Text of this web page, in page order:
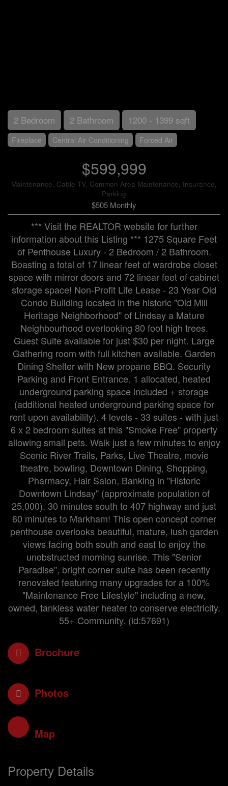
2 Bedroom 2 Bathroom 1200 - 1399 sqft
Fireplace Central Air Conditioning Forced Air
$599,999
Maintenance, Cable TV, Common Area Maintenance, Insurance,
Parking
$505 Monthly
*** Visit the REALTOR website for further
information about this Listing *** 1275 Square Feet
of Penthouse Luxury - 2 Bedroom / 2 Bathroom.
Boasting a total of 17 linear feet of wardrobe closet
space with mirror doors and 72 linear feet of cabinet
storage space! Non-Profit Life Lease - 23 Year Old
Condo Building located in the historic "Old Mill
Heritage Neighborhood" of Lindsay a Mature
Neighbourhood overlooking 80 foot high trees.
Guest Suite available for just $30 per night. Large
Gathering room with full kitchen available. Garden
Dining Shelter with New propane BBQ. Security
Parking and Front Entrance. 1 allocated, heated
underground parking space included + storage
(additional heated underground parking space for
rent upon availability). 4 levels - 33 suites - with just
6 x 2 bedroom suites at this "Smoke Free" property
allowing small pets. Walk just a few minutes to enjoy
Scenic River Trails, Parks, Live Theatre, movie
theatre, bowling, Downtown Dining, Shopping,
Pharmacy, Hair Salon, Banking in "Historic
Downtown Lindsay" (approximate population of
25,000). 30 minutes south to 407 highway and just
60 minutes to Markham! This open concept corner
penthouse overlooks beautiful, mature, lush garden
views facing both south and east to enjoy the
unobstructed morning sunrise. This "Senior
Paradise", bright corner suite has been recently
renovated featuring many upgrades for a 100%
"Maintenance Free Lifestyle" including a new,
owned, tankless water heater to conserve electricity.
55+ Community. (id:57691)
Brochure
Photos
Map
Property Details